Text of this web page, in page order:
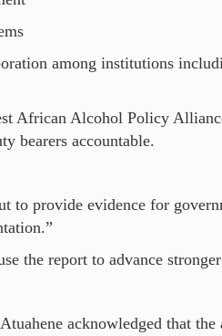
among institutions
African Alcohol Policy
bearers accountable.
to provide evidence for
the report to advance
acknowledged that